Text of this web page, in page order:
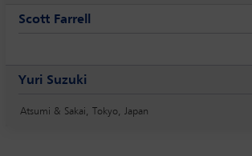
Scott Farrell
Yuri Suzuki
Atsumi & Sakai, Tokyo, Japan